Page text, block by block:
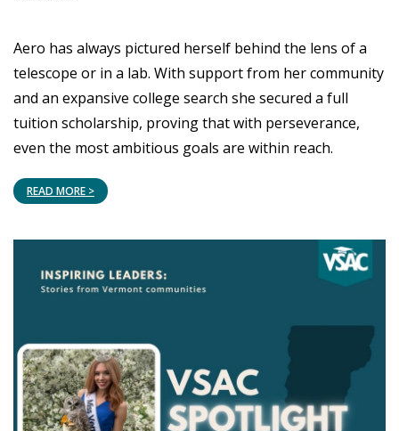
Aero has always pictured herself behind the lens of a
telescope or in a lab. With support from her community
and an expansive college search she secured a full
tuition scholarship, proving that with perseverance,
even the most ambitious goals are within reach.
READ MORE >